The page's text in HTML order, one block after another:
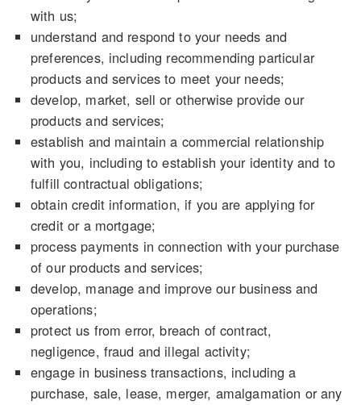
with us;
understand and respond to your needs and
preferences, including recommending particular
products and services to meet your needs;
develop, market, sell or otherwise provide our
products and services;
establish and maintain a commercial relationship
with you, including to establish your identity and to
fulfill contractual obligations;
obtain credit information, if you are applying for
credit or a mortgage;
process payments in connection with your purchase
of our products and services;
develop, manage and improve our business and
operations;
protect us from error, breach of contract,
negligence, fraud and illegal activity;
engage in business transactions, including a
purchase, sale, lease, merger, amalgamation or any